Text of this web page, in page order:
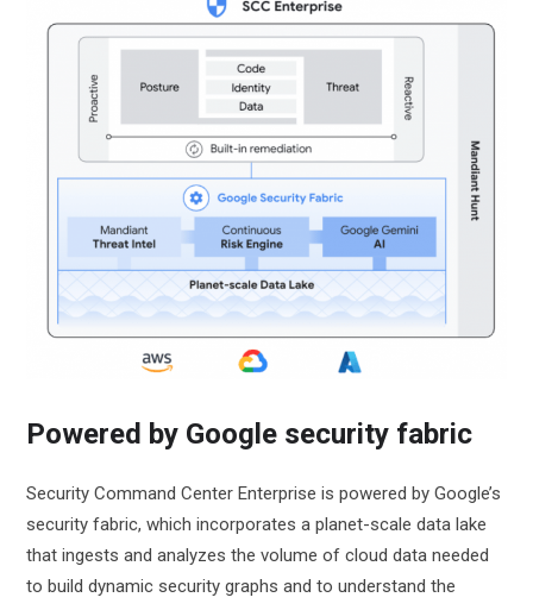
Powered by Google security fabric
Security Command Center Enterprise is powered by Google’s
security fabric, which incorporates a planet-scale data lake
that ingests and analyzes the volume of cloud data needed
to build dynamic security graphs and to understand the